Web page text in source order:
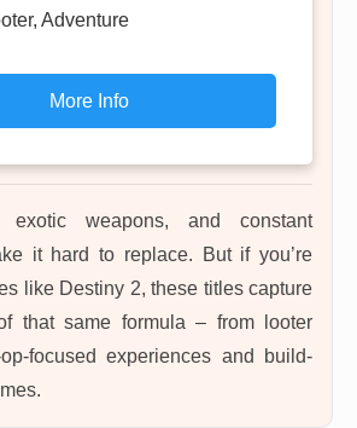
Adventure
More Info
exotic weapons, and constant
it hard to replace. But if you’re
like Destiny 2, these titles capture
that same formula – from looter
focused experiences and build-